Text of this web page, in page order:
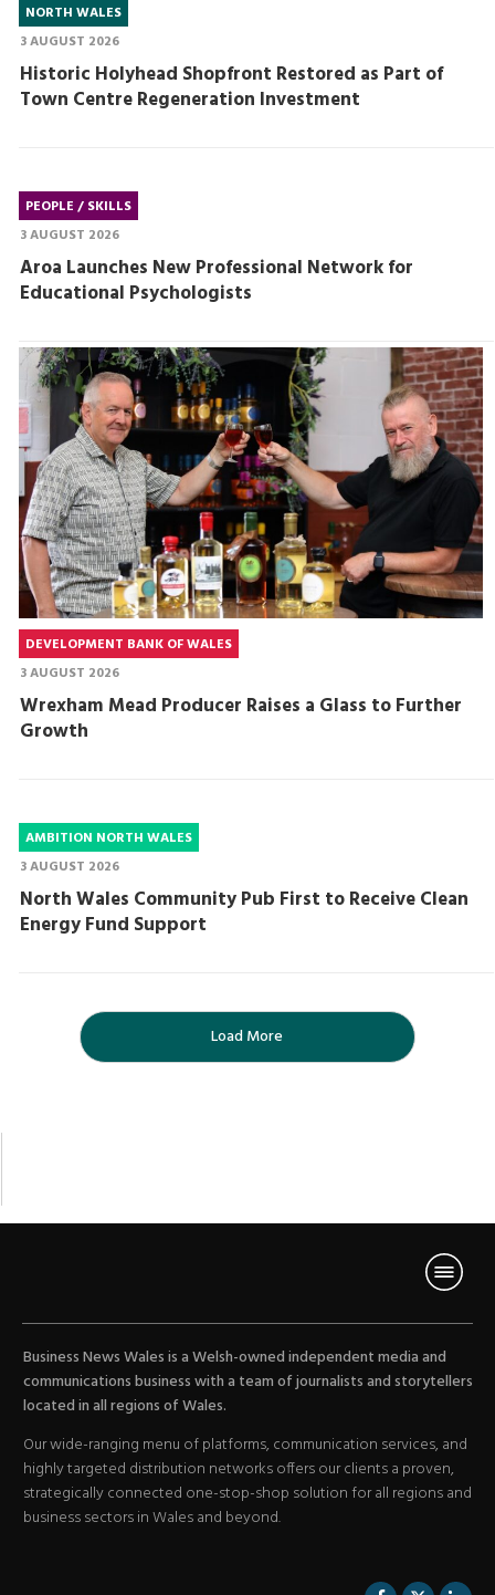
NORTH WALES
3 AUGUST 2026
Historic Holyhead Shopfront Restored as Part of
Town Centre Regeneration Investment
PEOPLE / SKILLS
3 AUGUST 2026
Aroa Launches New Professional Network for
Educational Psychologists
DEVELOPMENT BANK OF WALES
3 AUGUST 2026
Wrexham Mead Producer Raises a Glass to Further
Growth
AMBITION NORTH WALES
3 AUGUST 2026
North Wales Community Pub First to Receive Clean
Energy Fund Support
Load More
Business News Wales is a Welsh-owned independent media and
communications business with a team of journalists and storytellers
located in all regions of Wales.
Our wide-ranging menu of platforms, communication services, and
highly targeted distribution networks offers our clients a proven,
strategically connected one-stop-shop solution for all regions and
business sectors in Wales and beyond.